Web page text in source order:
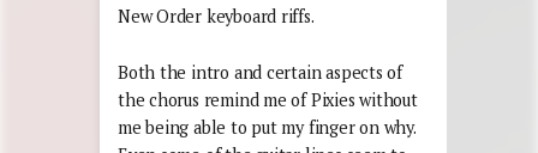
New Order keyboard riffs.
Both the intro and certain aspects of
the chorus remind me of Pixies without
me being able to put my finger on why.